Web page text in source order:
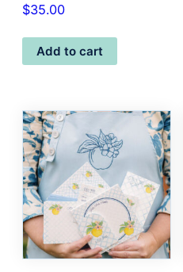
$35.00
Add to cart